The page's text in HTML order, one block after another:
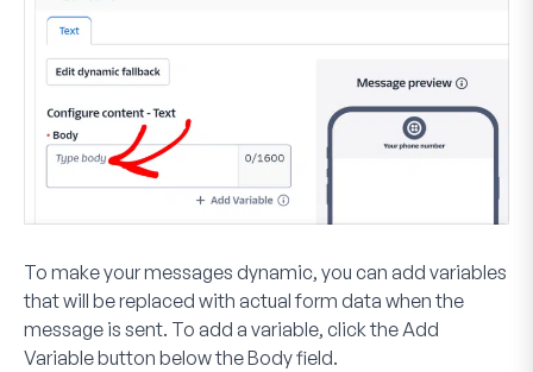
To make your messages dynamic, you can add variables
that will be replaced with actual form data when the
message is sent. To add a variable, click theAdd
Variablebutton below the Body field.